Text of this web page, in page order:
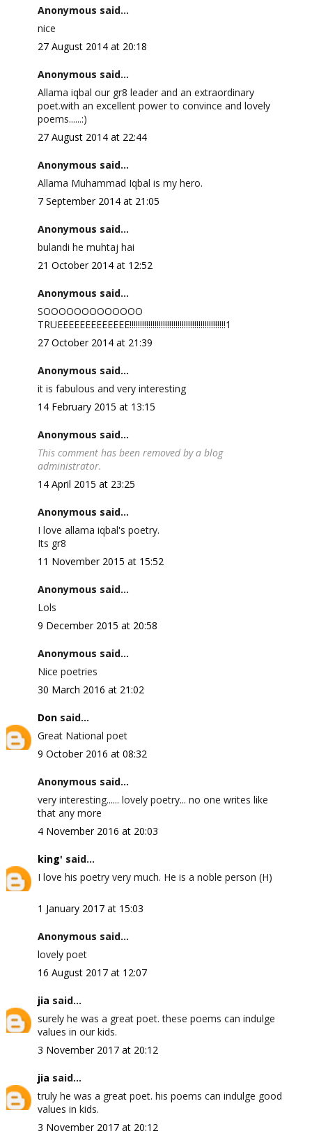
Anonymous said...
nice
27 August 2014 at 20:18
Anonymous said...
Allama iqbal our gr8 leader and an extraordinary
poet.with an excellent power to convince and lovely
poems......:)
27 August 2014 at 22:44
Anonymous said...
Allama Muhammad Iqbal is my hero.
7 September 2014 at 21:05
Anonymous said...
bulandi he muhtaj hai
21 October 2014 at 12:52
Anonymous said...
SOOOOOOOOOOOOO
TRUEEEEEEEEEEEEE!!!!!!!!!!!!!!!!!!!!!!!!!!!!!!!!!!!!!!!!!!!!!!1
27 October 2014 at 21:39
Anonymous said...
it is fabulous and very interesting
14 February 2015 at 13:15
Anonymous said...
This comment has been removed by a blog
administrator.
14 April 2015 at 23:25
Anonymous said...
I love allama iqbal's poetry.
Its gr8
11 November 2015 at 15:52
Anonymous said...
Lols
9 December 2015 at 20:58
Anonymous said...
Nice poetries
30 March 2016 at 21:02
Donsaid...
Great National poet
9 October 2016 at 08:32
Anonymous said...
very interesting...... lovely poetry... no one writes like
that any more
4 November 2016 at 20:03
king' said...
I love his poetry very much. He is a noble person (H)
1 January 2017 at 15:03
Anonymous said...
lovely poet
16 August 2017 at 12:07
jia said...
surely he was a great poet. these poems can indulge
values in our kids.
3 November 2017 at 20:12
jia said...
truly he was a great poet. his poems can indulge good
values in kids.
3 November 2017 at 20:12